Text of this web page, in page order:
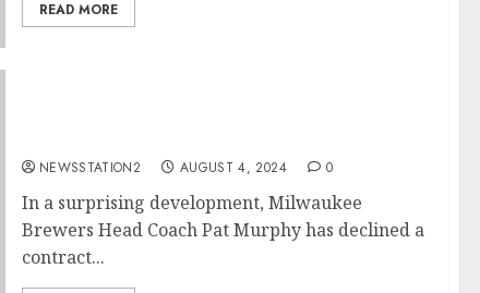
READ MORE
NEWSSTATION2 AUGUST 4, 2024 0
In a surprising development, Milwaukee
Brewers Head Coach Pat Murphy has declined a
contract...